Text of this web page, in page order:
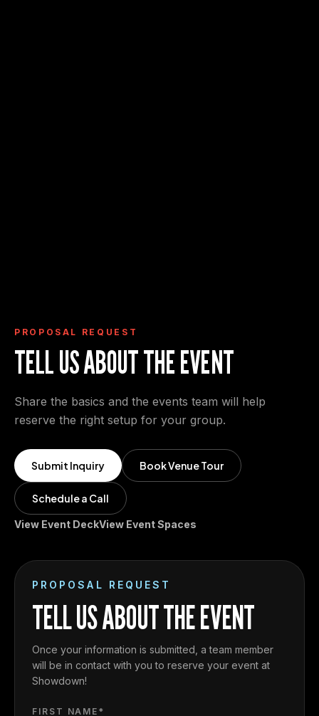
PROPOSAL REQUEST
TELL US ABOUT THE EVENT
Share the basics and the events team will help
reserve the right setup for your group.
Submit Inquiry Book Venue Tour
Schedule a Call
View Event DeckView Event Spaces
PROPOSAL REQUEST
TELL US ABOUT THE EVENT
Once your information is submitted, a team member
will be in contact with you to reserve your event at
Showdown!
FIRST NAME*